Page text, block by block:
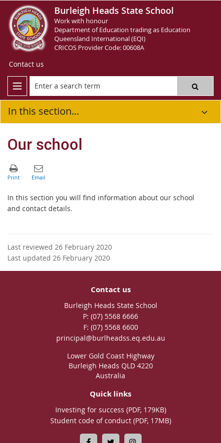
Burleigh Heads State School
Work with honour
Department of Education trading as Education
Queensland International (EQI)
CRICOS Provider Code: 00608A
Contact us
In this section...
Our school
In this section you will find information about our school
and contact details.
Last reviewed 26 February 2020
Last updated 26 February 2020
Contact us
Burleigh Heads State School
phone
(07) 5568 6666
fax
(07) 5568 6600
email
principal@burlheadss.eq.edu.au
Lower Gold Coast Highway
Burleigh Heads QLD 4220
Australia
Quick links
Investing for success (PDF, 179KB)
Student code of conduct (PDF, 17MB)